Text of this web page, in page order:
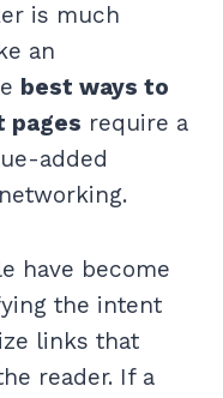
is much
an
best ways to
pages require a
added
have become
the intent
links that
reader. If a